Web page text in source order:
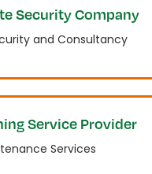
Security Company
and Consultancy
Service Provider
Services